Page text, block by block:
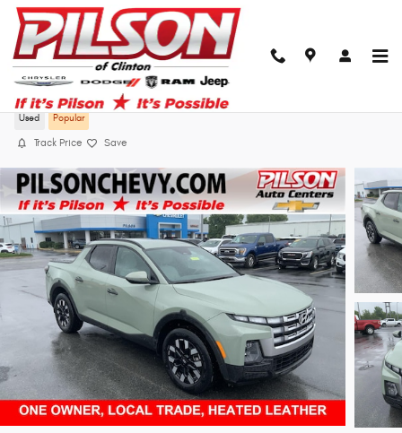
Skip to main content
2025 Hyundai Santa Cruz SEL
Used Popular
Track Price Save